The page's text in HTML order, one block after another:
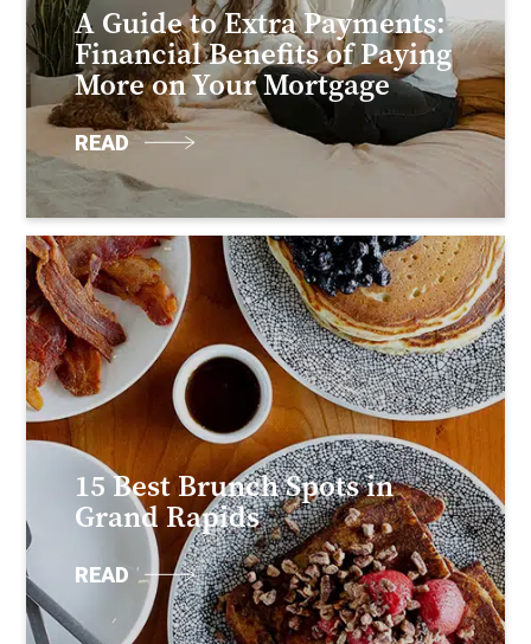
A Guide to Extra Payments:
Financial Benefits of Paying
More on Your Mortgage
READ
15 Best Brunch Spots in
Grand Rapids
READ